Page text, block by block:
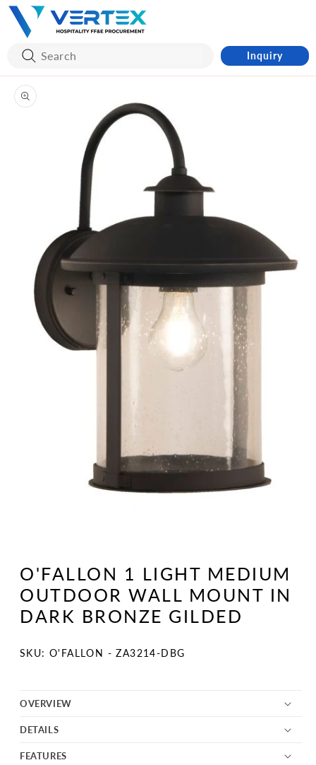
Skip to
content
Inquiry
Skip to
product
information
O'FALLON 1 LIGHT MEDIUM
OUTDOOR WALL MOUNT IN
DARK BRONZE GILDED
SKU:
SKU: O'FALLON - ZA3214-DBG
OVERVIEW
DETAILS
FEATURES